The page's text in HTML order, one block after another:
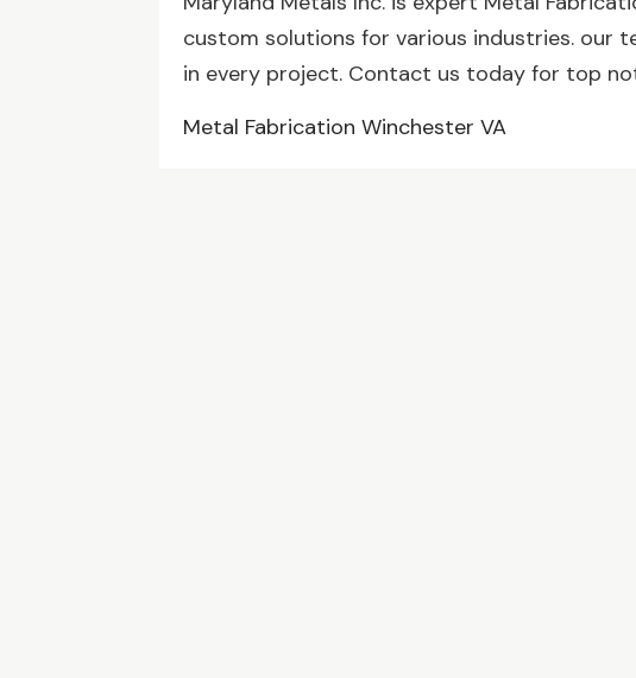
custom solutions for various industries. our
in every project. Contact us today for top
Metal Fabrication Winchester VA